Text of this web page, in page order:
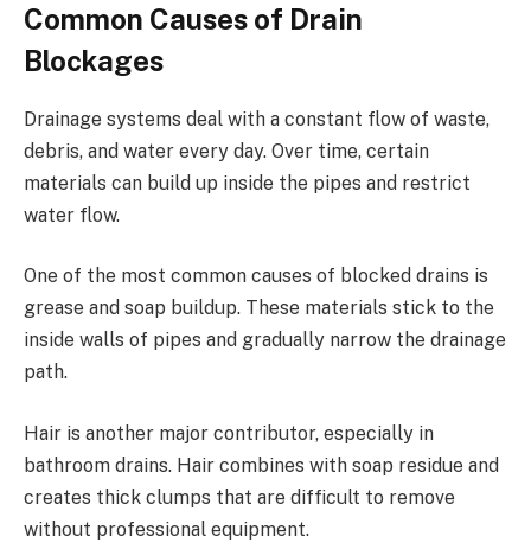
Common Causes of Drain
Blockages
Drainage systems deal with a constant flow of waste,
debris, and water every day. Over time, certain
materials can build up inside the pipes and restrict
water flow.
One of the most common causes of blocked drains is
grease and soap buildup. These materials stick to the
inside walls of pipes and gradually narrow the drainage
path.
Hair is another major contributor, especially in
bathroom drains. Hair combines with soap residue and
creates thick clumps that are difficult to remove
without professional equipment.